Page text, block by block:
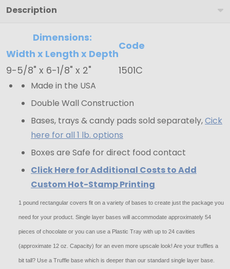
Chocolate
Covers
-
Yellow
Linen
Description
Dimensions:
Width x Length x Depth
Code
9-5/8" x 6-1/8" x 2"
1501C
Made in the USA
Double Wall Construction
Bases, trays & candy pads sold separately,Cick
here for all 1 lb. options
Boxes are Safe for direct food contact
Click Here for Additional Costs to Add
Custom Hot-Stamp Printing
1 pound rectangular covers fit on a variety of bases to create just the package you
need for your product. Single layer bases will accommodate approximately 54
pieces of chocolate or you can use a Plastic Tray with up to 24 cavities
(approximate 12 oz. Capacity) for an even more upscale look! Are your truffles a
bit tall? Use a Truffle base which is deeper than our standard single layer base.